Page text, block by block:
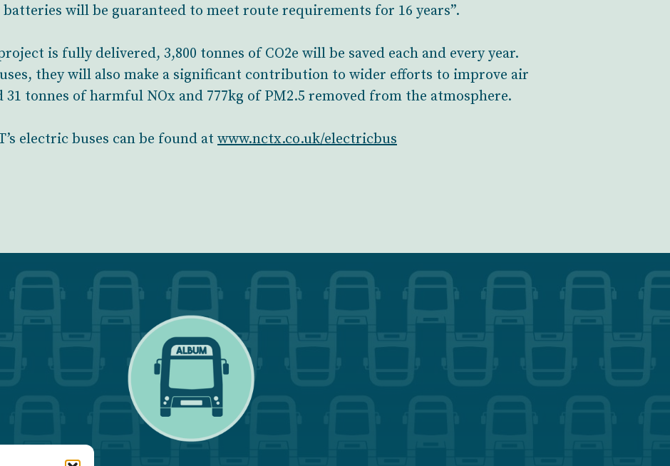
will be guaranteed to meet route requirements for 16 years”.
is fully delivered, 3,800 tonnes of CO2e will be saved each and every year.
they will also make a significant contribution to wider efforts to improve air
tonnes of harmful NOx and 777kg of PM2.5 removed from the atmosphere.
electric buses can be found at www.nctx.co.uk/electricbus